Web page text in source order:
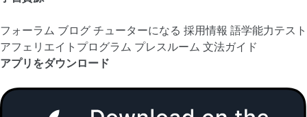
フォーラム ブログチューターになる 採用情報 語学能力テスト
アフェリエイトプログラム プレスルーム 文法ガイド
アプリをダウンロード